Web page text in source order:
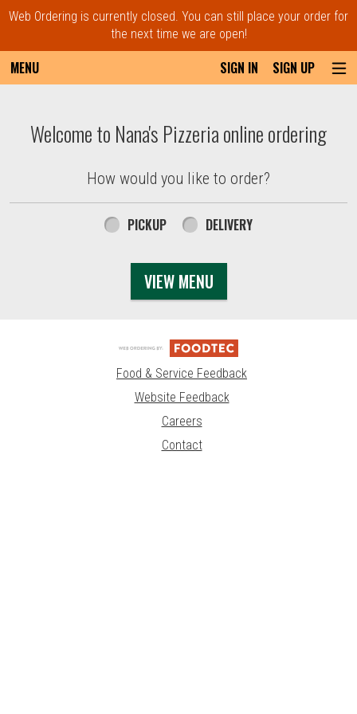
Web Ordering is currently closed. You can still place your order for
the next time we are open!
MENU SIGN IN SIGN UP
Welcome to Nana's Pizzeria online ordering
How would you like to order?
How would you like to order?
PICKUP DELIVERY
VIEW MENU
Food & Service Feedback
Website Feedback
Careers
Contact